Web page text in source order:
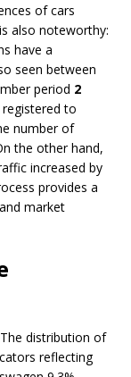
of cars
also noteworthy:
have a
seen between
period 2
to
number of
the other hand,
increased by
provides a
market
The distribution of
reflecting